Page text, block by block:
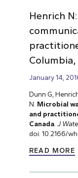
Henrich
Columbia,
January 14,
Dunn G,
N. Microbial
and
Canada. J
doi: 10.2166/
READ MORE